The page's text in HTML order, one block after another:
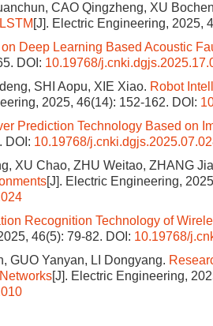
CAO Qingzheng, XU
[J]. Electric Engineering, 2025,
Deep Learning Based Acoustic
DOI: 10.19768/
SHI Aopu, XIE Xiao. Robot
2025, 46(14): 152-162. DOI:
Prediction Technology Based on
DOI: 10.19768/
XU Chao, ZHU Weitao, ZHANG
[J]. Electric Engineering,
Recognition Technology of
46(5): 79-82. DOI: 10.19768/
GUO Yanyan, LI Dongyang.
[J]. Electric Engineering,